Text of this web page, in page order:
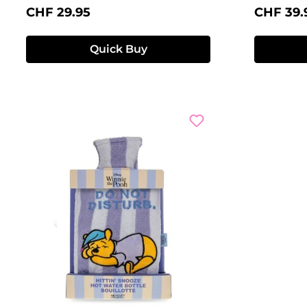
Regular price:
CHF 29.95
Quick Buy
Regular
CHF